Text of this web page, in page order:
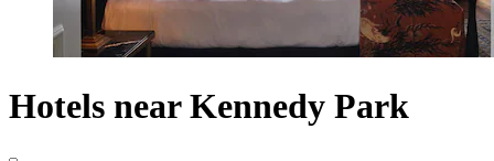
Hotels near Kennedy Park